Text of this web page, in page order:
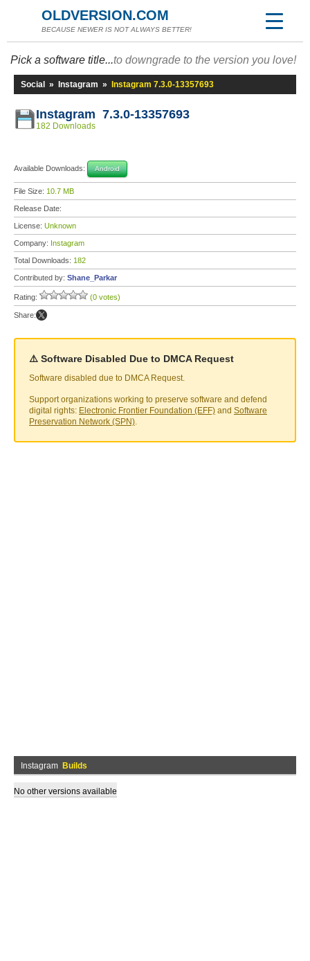
OLDVERSION.COM
BECAUSE NEWER IS NOT ALWAYS BETTER!
Pick a software title...to downgrade to the version you love!
Social » Instagram » Instagram 7.3.0-13357693
Instagram 7.3.0-13357693
182 Downloads
Available Downloads: Android
File Size: 10.7 MB
Release Date:
License: Unknown
Company: Instagram
Total Downloads: 182
Contributed by: Shane_Parkar
Rating: (0 votes)
Share:
⚠️ Software Disabled Due to DMCA Request
Software disabled due to DMCA Request.
Support organizations working to preserve software and defend
digital rights: Electronic Frontier Foundation (EFF) and Software
Preservation Network (SPN).
Instagram Builds
No other versions available